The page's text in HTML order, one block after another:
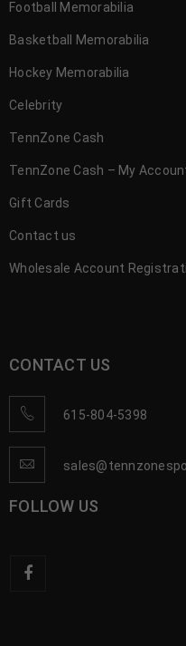
Football Memorabilia
Basketball Memorabilia
Hockey Memorabilia
Celebrity
TennZone Cash
TennZone Cash – My
Gift Cards
Contact us
Wholesale Account
CONTACT US
615-804-5398
FOLLOW US